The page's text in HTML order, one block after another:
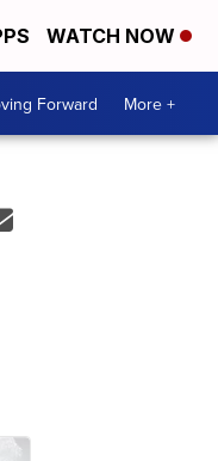
WATCH NOW
Forward More +